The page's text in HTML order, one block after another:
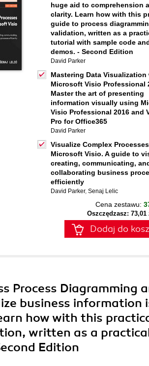
huge aid to comprehension
clarity. Learn how with this
guide to process
validation, written as a
tutorial with sample code
demos. - Second Edition
David Parker
Mastering Data Visualization
Microsoft Visio Professional
Master the art of presenting
information visually using
Visio Professional 2016 and
Pro for Office365
David Parker
Visualize Complex
Microsoft Visio. A guide to
creating, communicating,
collaborating business
efficiently
David Parker, Senaj Lelic
Cena zestawu:
Oszczędzasz: 73,01
Dodaj do
Process Diagramming
business information
how with this
written as a
Edition